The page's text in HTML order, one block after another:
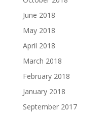
June 2018
May 2018
April 2018
March 2018
February 2018
January 2018
September 2017